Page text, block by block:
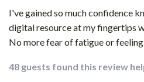
I've gained so much confidence
digital resource at my fingertips
No more fear of fatigue or
48 guests found this review